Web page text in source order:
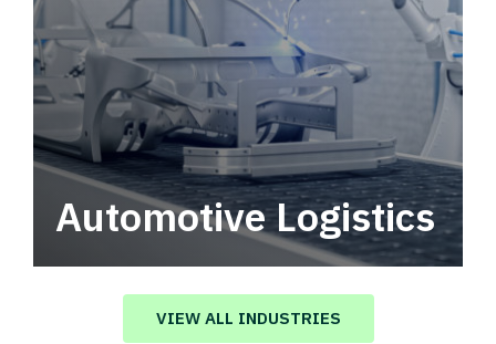
Automotive Logistics
Automotive logistics solutions that drive
value in your supply chain.
VIEW ALL INDUSTRIES